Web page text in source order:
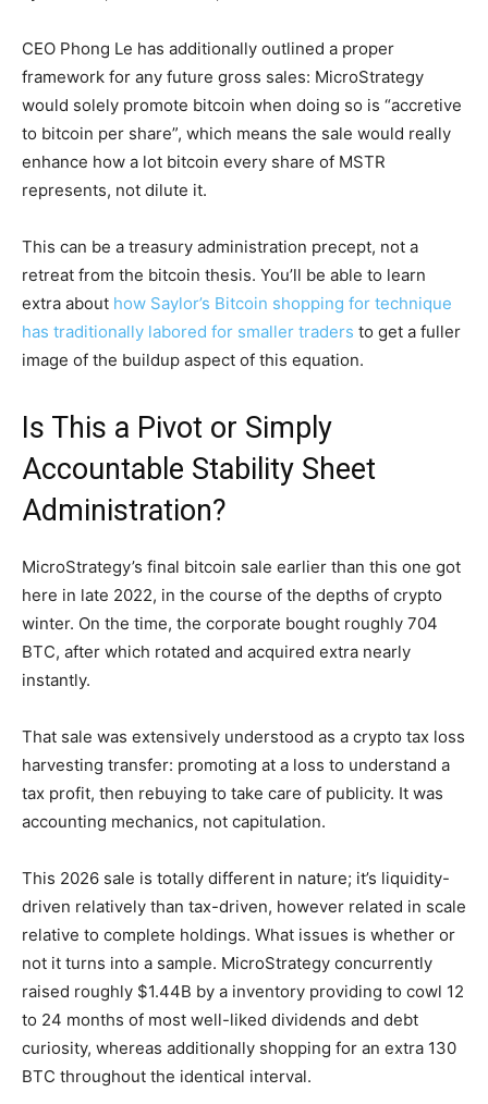
CEO Phong Le has additionally outlined a proper
framework for any future gross sales: MicroStrategy
would solely promote bitcoin when doing so is “accretive
to bitcoin per share”, which means the sale would really
enhance how a lot bitcoin every share of MSTR
represents, not dilute it.
This can be a treasury administration precept, not a
retreat from the bitcoin thesis. You’ll be able to learn
extra about how Saylor’s Bitcoin shopping for technique
has traditionally labored for smaller traders to get a fuller
image of the buildup aspect of this equation.
Is This a Pivot or Simply
Accountable Stability Sheet
Administration?
MicroStrategy’s final bitcoin sale earlier than this one got
here in late 2022, in the course of the depths of crypto
winter. On the time, the corporate bought roughly 704
BTC, after which rotated and acquired extra nearly
instantly.
That sale was extensively understood as a crypto tax loss
harvesting transfer: promoting at a loss to understand a
tax profit, then rebuying to take care of publicity. It was
accounting mechanics, not capitulation.
This 2026 sale is totally different in nature; it’s liquidity-
driven relatively than tax-driven, however related in scale
relative to complete holdings. What issues is whether or
not it turns into a sample. MicroStrategy concurrently
raised roughly $1.44B by a inventory providing to cowl 12
to 24 months of most well-liked dividends and debt
curiosity, whereas additionally shopping for an extra 130
BTC throughout the identical interval.